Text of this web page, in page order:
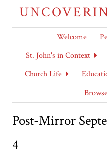
Welcome
St. John's in Context
Church Life
Post-Mirror
4